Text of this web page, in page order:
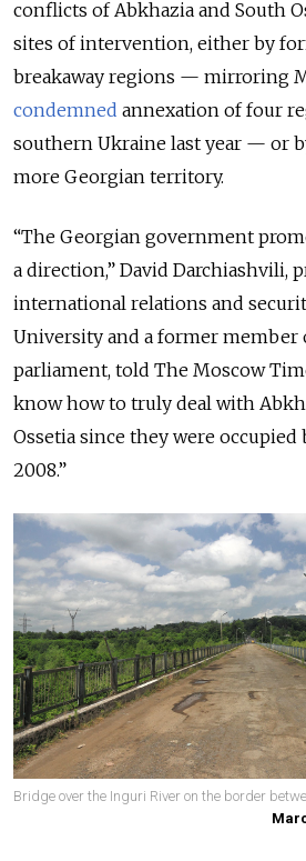
conflicts of Abkhazia and South
sites of intervention, either by
breakaway regions — mirroring
condemned annexation of four
southern Ukraine last year — or
more Georgian territory.
“The Georgian government
a direction,” David Darchiashvili,
international relations and
University and a former member
parliament, told The Moscow
know how to truly deal with
Ossetia since they were occupied
2008.”
Bridge over the Inguri River on the border